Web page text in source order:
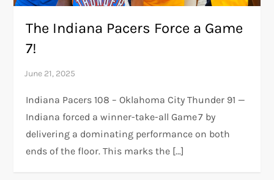
The Indiana Pacers Force a Game
7!
Indiana Pacers 108 – Oklahoma City Thunder 91 —
Indiana forced a winner-take-all Game 7 by
delivering a dominating performance on both
ends of the floor. This marks the […]